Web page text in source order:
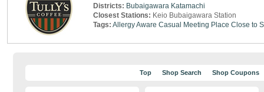
Districts: Bubaigawara Katamachi
Closest Stations: Keio Bubaigawara Station
Tags: Allergy Aware Casual Meeting Place Close to
Top Shop Search Shop Coupons